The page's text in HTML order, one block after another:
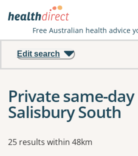
Free Australian health advice
Edit search
Private same-
Salisbury South
Results
25 results within 48km